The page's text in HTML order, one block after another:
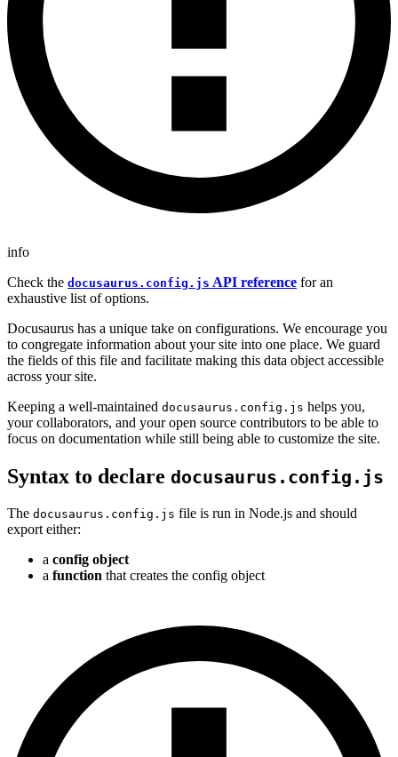
info
Check the docusaurus.config.js API reference for an
exhaustive list of options.
Docusaurus has a unique take on configurations. We encourage you
to congregate information about your site into one place. We guard
the fields of this file and facilitate making this data object accessible
across your site.
Keeping a well-maintained docusaurus.config.js helps you,
your collaborators, and your open source contributors to be able to
focus on documentation while still being able to customize the site.
Syntax to declare docusaurus.config.js
The docusaurus.config.js file is run in Node.js and should
export either:
a config object
a function that creates the config object